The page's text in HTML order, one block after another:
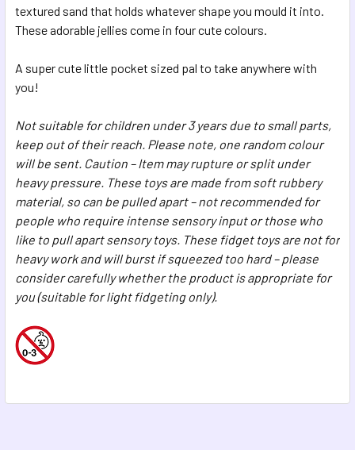
ADD
textured sand that holds whatever shape you mould it into.
These adorable jellies come in four cute colours.
A super cute little pocket sized pal to take anywhere with
you!
Not suitable for children under 3 years due to small parts,
keep out of their reach. Please note, one random colour
will be sent. Caution – Item may rupture or split under
heavy pressure. These toys are made from soft rubbery
material, so can be pulled apart – not recommended for
people who require intense sensory input or those who
like to pull apart sensory toys. These fidget toys are not for
heavy work and will burst if squeezed too hard – please
consider carefully whether the product is appropriate for
you (suitable for light fidgeting only).